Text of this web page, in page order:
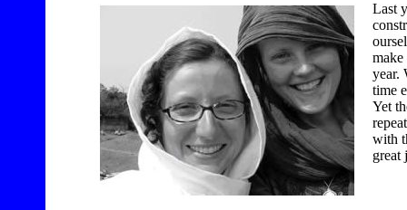
Last
make
year.
time
Yet
with
great